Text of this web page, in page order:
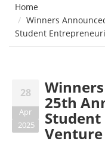
Home
Winners
Student
28
Apr
2025
25th